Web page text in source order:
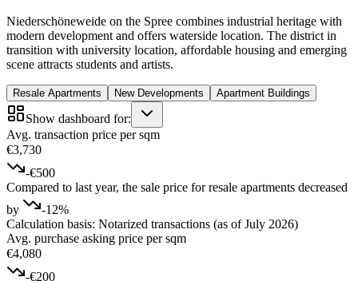
Niederschöneweide on the Spree combines industrial heritage with
modern development and offers waterside location. The district in
transition with university location, affordable housing and emerging
scene attracts students and artists.
Resale Apartments New Developments Apartment Buildings
Show dashboard for:
Avg. transaction price per sqm
€3,730
-€500
Compared to last year, the sale price for resale apartments decreased
by
-12%
Calculation basis: Notarized transactions (as of July 2026)
Avg. purchase asking price per sqm
€4,080
-€200